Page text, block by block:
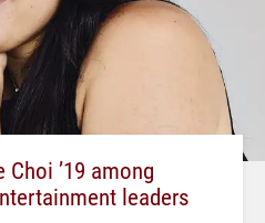
’19 among
leaders